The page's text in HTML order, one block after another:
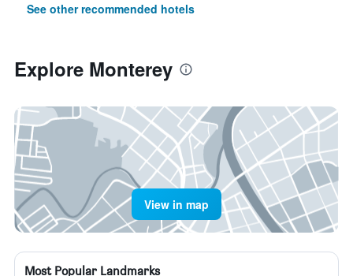
See other recommended hotels
Explore Monterey
View in map
Most Popular Landmarks